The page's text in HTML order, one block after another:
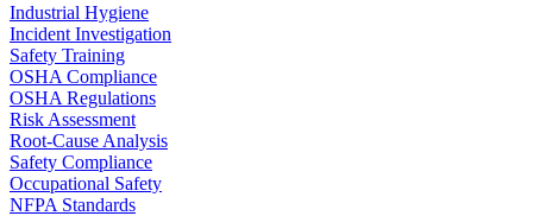
Industrial Hygiene
Incident Investigation
Safety Training
OSHA Compliance
OSHA Regulations
Risk Assessment
Root-Cause Analysis
Safety Compliance
Occupational Safety
NFPA Standards